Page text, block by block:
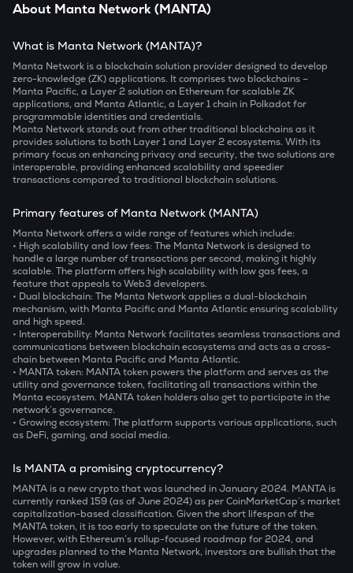
About Manta Network(MANTA)
What is Manta Network (MANTA)?
Manta Network is a blockchain solution provider designed to develop
zero-knowledge (ZK) applications. It comprises two blockchains –
Manta Pacific, a Layer 2 solution on Ethereum for scalable ZK
applications, and Manta Atlantic, a Layer 1 chain in Polkadot for
programmable identities and credentials.
Manta Network stands out from other traditional blockchains as it
provides solutions to both Layer 1 and Layer 2 ecosystems. With its
primary focus on enhancing privacy and security, the two solutions are
interoperable, providing enhanced scalability and speedier
transactions compared to traditional blockchain solutions.
Primary features of Manta Network (MANTA)
Manta Network offers a wide range of features which include:
• High scalability and low fees: The Manta Network is designed to
handle a large number of transactions per second, making it highly
scalable. The platform offers high scalability with low gas fees, a
feature that appeals to Web3 developers.
• Dual blockchain: The Manta Network applies a dual-blockchain
mechanism, with Manta Pacific and Manta Atlantic ensuring scalability
and high speed.
• Interoperability: Manta Network facilitates seamless transactions and
communications between blockchain ecosystems and acts as a cross-
chain between Manta Pacific and Manta Atlantic.
• MANTA token: MANTA token powers the platform and serves as the
utility and governance token, facilitating all transactions within the
Manta ecosystem. MANTA token holders also get to participate in the
network’s governance.
• Growing ecosystem: The platform supports various applications, such
as DeFi, gaming, and social media.
Is MANTA a promising cryptocurrency?
MANTA is a new crypto that was launched in January 2024. MANTA is
currently ranked 159 (as of June 2024) as per CoinMarketCap’s market
capitalization-based classification. Given the short lifespan of the
MANTA token, it is too early to speculate on the future of the token.
However, with Ethereum’s rollup-focused roadmap for 2024, and
upgrades planned to the Manta Network, investors are bullish that the
token will grow in value.